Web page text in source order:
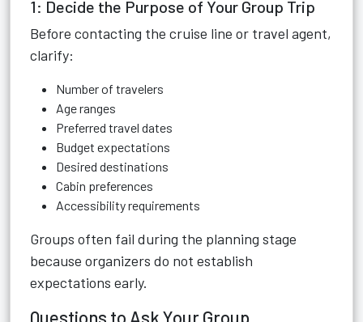
1: Decide the Purpose of Your Group Trip
Before contacting the cruise line or travel agent,
clarify:
Number of travelers
Age ranges
Preferred travel dates
Budget expectations
Desired destinations
Cabin preferences
Accessibility requirements
Groups often fail during the planning stage
because organizers do not establish
expectations early.
Questions to Ask Your Group